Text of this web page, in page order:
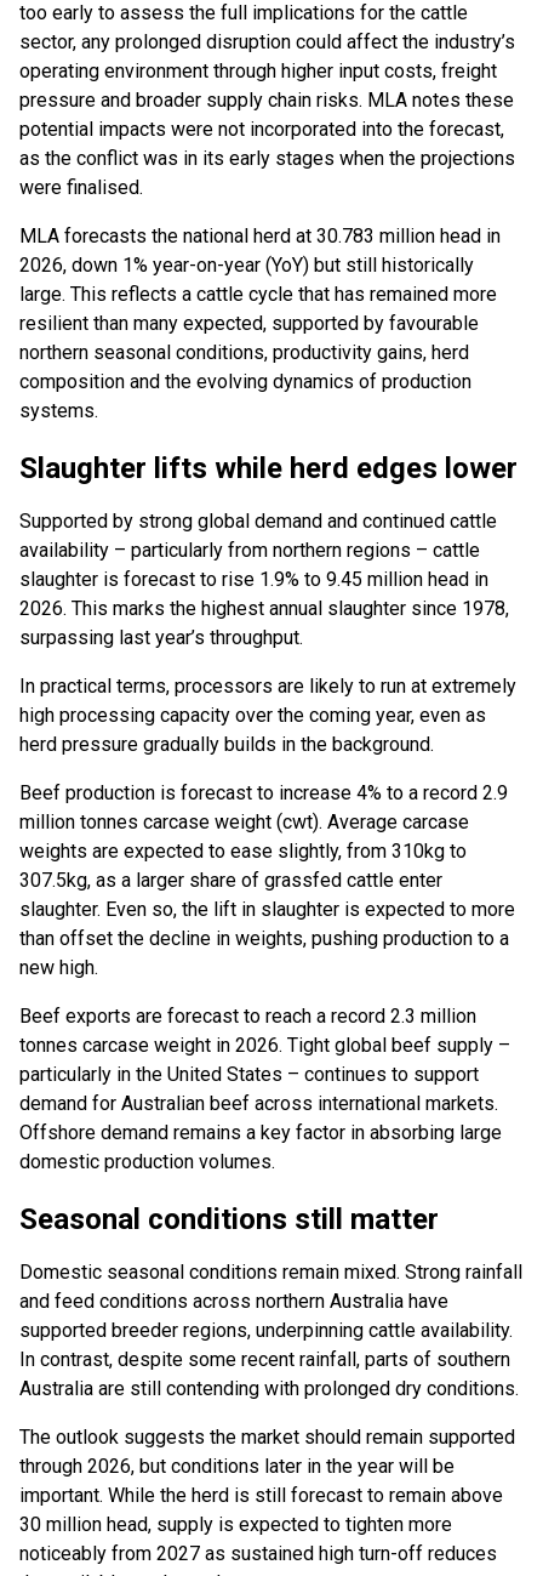
too early to assess the full implications for the cattle
sector, any prolonged disruption could affect the industry’s
operating environment through higher input costs, freight
pressure and broader supply chain risks. MLA notes these
potential impacts were not incorporated into the forecast,
as the conflict was in its early stages when the projections
were finalised.
MLA forecasts the national herd at 30.783 million head in
2026, down 1% year-on-year (YoY) but still historically
large. This reflects a cattle cycle that has remained more
resilient than many expected, supported by favourable
northern seasonal conditions, productivity gains, herd
composition and the evolving dynamics of production
systems.
Slaughter lifts while herd edges lower
Supported by strong global demand and continued cattle
availability – particularly from northern regions – cattle
slaughter is forecast to rise 1.9% to 9.45 million head in
2026. This marks the highest annual slaughter since 1978,
surpassing last year’s throughput.
In practical terms, processors are likely to run at extremely
high processing capacity over the coming year, even as
herd pressure gradually builds in the background.
Beef production is forecast to increase 4% to a record 2.9
million tonnes carcase weight (cwt). Average carcase
weights are expected to ease slightly, from 310kg to
307.5kg, as a larger share of grassfed cattle enter
slaughter. Even so, the lift in slaughter is expected to more
than offset the decline in weights, pushing production to a
new high.
Beef exports are forecast to reach a record 2.3 million
tonnes carcase weight in 2026. Tight global beef supply –
particularly in the United States – continues to support
demand for Australian beef across international markets.
Offshore demand remains a key factor in absorbing large
domestic production volumes.
Seasonal conditions still matter
Domestic seasonal conditions remain mixed. Strong rainfall
and feed conditions across northern Australia have
supported breeder regions, underpinning cattle availability.
In contrast, despite some recent rainfall, parts of southern
Australia are still contending with prolonged dry conditions.
The outlook suggests the market should remain supported
through 2026, but conditions later in the year will be
important. While the herd is still forecast to remain above
30 million head, supply is expected to tighten more
noticeably from 2027 as sustained high turn-off reduces